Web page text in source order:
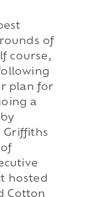
of
course,
plan for
a
Griffiths
hosted
Cotton